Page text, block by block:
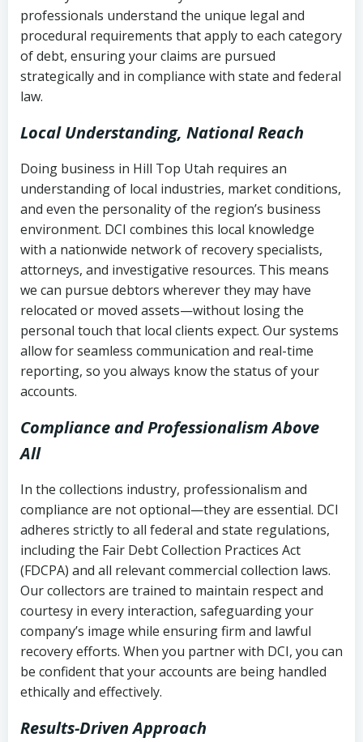
collection
Utah Code Ann. § 76-6-520– Prohibits
deceptive or coercive collection
history
Notes or correspondence about prior
collection attempts
professionals understand the unique legal and
procedural requirements that apply to each category
of debt, ensuring your claims are pursued
strategically and in compliance with state and federal
law.
Local Understanding, National Reach
Doing business in Hill Top Utah requires an
understanding of local industries, market conditions,
and even the personality of the region’s business
environment. DCI combines this local knowledge
with a nationwide network of recovery specialists,
attorneys, and investigative resources. This means
we can pursue debtors wherever they may have
relocated or moved assets—without losing the
personal touch that local clients expect. Our systems
allow for seamless communication and real-time
reporting, so you always know the status of your
accounts.
Compliance and Professionalism Above
All
In the collections industry, professionalism and
compliance are not optional—they are essential. DCI
adheres strictly to all federal and state regulations,
including the Fair Debt Collection Practices Act
(FDCPA) and all relevant commercial collection laws.
Our collectors are trained to maintain respect and
courtesy in every interaction, safeguarding your
company’s image while ensuring firm and lawful
recovery efforts. When you partner with DCI, you can
be confident that your accounts are being handled
ethically and effectively.
Results-Driven Approach